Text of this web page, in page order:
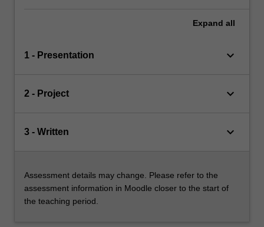
Expand all
1 - Presentation keyboard_arrow_down
2 - Project keyboard_arrow_down
3 - Written keyboard_arrow_down
Assessment details may change. Please refer to the
assessment information in Moodle closer to the start of
the teaching period.